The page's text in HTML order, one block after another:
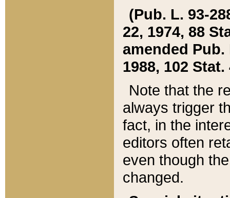
(Pub. L. 93-
22, 1974, 88
amended Pub.
1988, 102 Stat.
Note that the
always trigger
fact, in the
editors often
even though
changed.